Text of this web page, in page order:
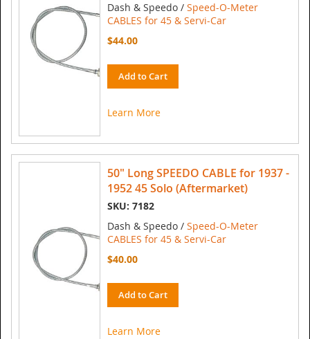
Dash & Speedo / Speed-O-Meter
CABLES for 45 & Servi-Car
$44.00
Add to Cart
Learn More
50" Long SPEEDO CABLE for 1937 -
1952 45 Solo (Aftermarket)
SKU: 7182
Dash & Speedo / Speed-O-Meter
CABLES for 45 & Servi-Car
$40.00
Add to Cart
Learn More